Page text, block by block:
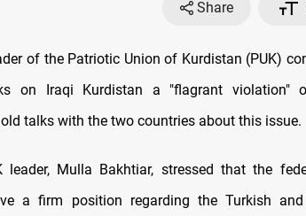
Share
of the Patriotic Union of Kurdistan (PUK)
on Iraqi Kurdistan a "flagrant violation"
talks with the two countries about this issue.
leader, Mulla Bakhtiar, stressed that the
a firm position regarding the Turkish